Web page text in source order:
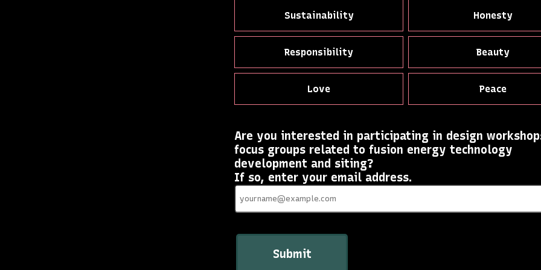
Sustainability Honesty
Responsibility Beauty
Love Peace
Are you interested in participating in design
focus groups related to fusion energy technology
development and siting?
If so, enter your email address.